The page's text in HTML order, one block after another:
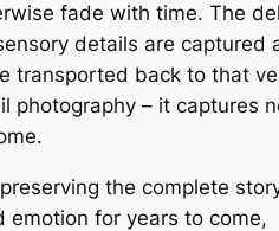
fade with time. The
details are captured
transported back to that
photography – it captures
the complete
emotion for years to come,